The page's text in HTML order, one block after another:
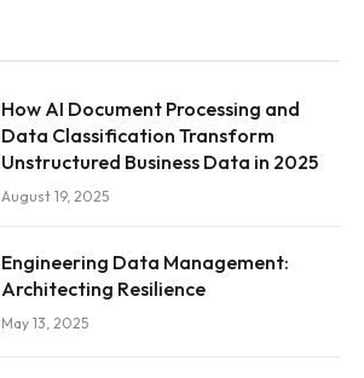
How AI Document Processing and
Data Classification Transform
Unstructured Business Data in 2025
August 19, 2025
Engineering Data Management:
Architecting Resilience
May 13, 2025